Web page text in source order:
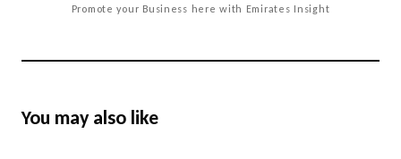
Promote your Business here with Emirates Insight
You may also like